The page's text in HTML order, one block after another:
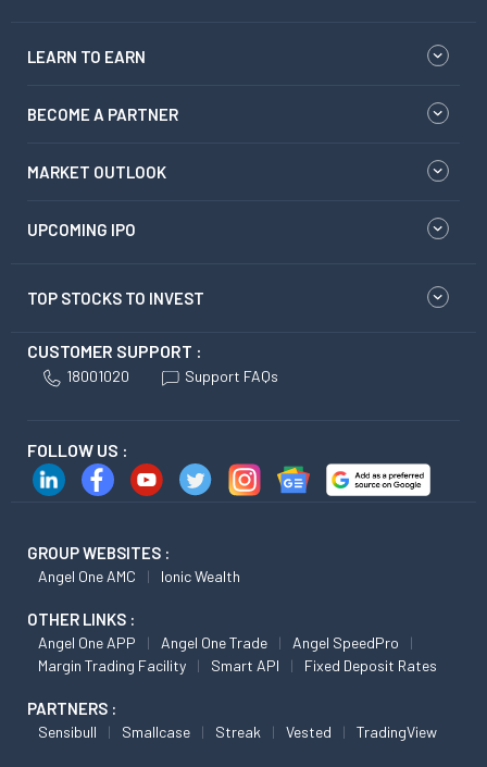
LEARN TO EARN
BECOME A PARTNER
MARKET OUTLOOK
UPCOMING IPO
TOP STOCKS TO INVEST
CUSTOMER SUPPORT :
18001020 Support FAQs
FOLLOW US :
GROUP WEBSITES :
Angel One AMC Ionic Wealth
OTHER LINKS :
Angel One APP Angel One Trade
Angel SpeedPro
Margin Trading Facility
Smart API Fixed Deposit Rates
PARTNERS :
Sensibull Smallcase Streak Vested TradingView